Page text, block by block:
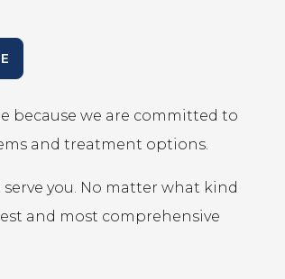
because we are committed to
and treatment options.
you. No matter what kind
and most comprehensive